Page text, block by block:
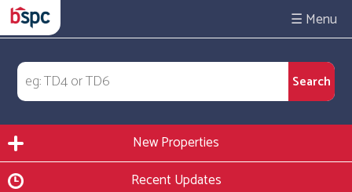
☰
New Properties
Recent Updates